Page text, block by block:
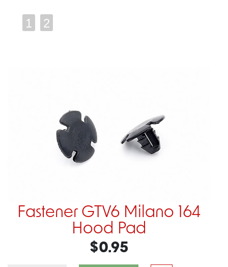
1 2
Fastener GTV6 Milano 164
Hood Pad
$0.95